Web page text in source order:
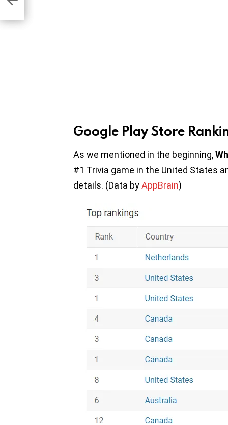
Google Play Store
As we mentioned in the beginning,
#1 Trivia game in the United States
details. (Data byAppBrain)